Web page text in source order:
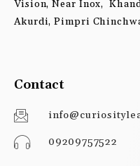
Vision, Near Inox,
Akurdi, Pimpri
Contact
09209757522